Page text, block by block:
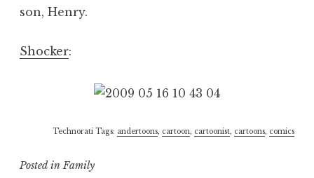
son, Henry.
Shocker:
Technorati Tags: andertoons, cartoon, cartoonist, cartoons, comics
Posted in Family